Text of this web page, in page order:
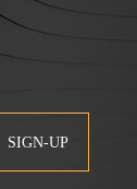
SIGN-UP